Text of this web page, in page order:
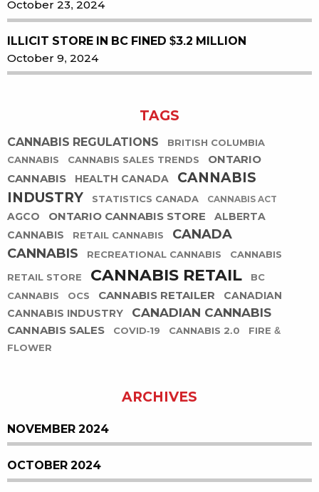
October 23, 2024
ILLICIT STORE IN BC FINED $3.2 MILLION
October 9, 2024
TAGS
CANNABIS REGULATIONS
BRITISH COLUMBIA
CANNABIS
CANNABIS SALES TRENDS
ONTARIO
CANNABIS
HEALTH CANADA
CANNABIS
INDUSTRY
STATISTICS CANADA CANNABIS ACT
AGCO ONTARIO CANNABIS STORE
ALBERTA
CANNABIS
RETAIL CANNABIS
CANADA
CANNABIS
RECREATIONAL CANNABIS CANNABIS
RETAIL STORE CANNABIS RETAIL
BC
CANNABIS
OCS CANNABIS RETAILER
CANADIAN
CANNABIS INDUSTRY
CANADIAN CANNABIS
CANNABIS SALES COVID-19 CANNABIS 2.0
FIRE &
FLOWER
ARCHIVES
NOVEMBER 2024
OCTOBER 2024